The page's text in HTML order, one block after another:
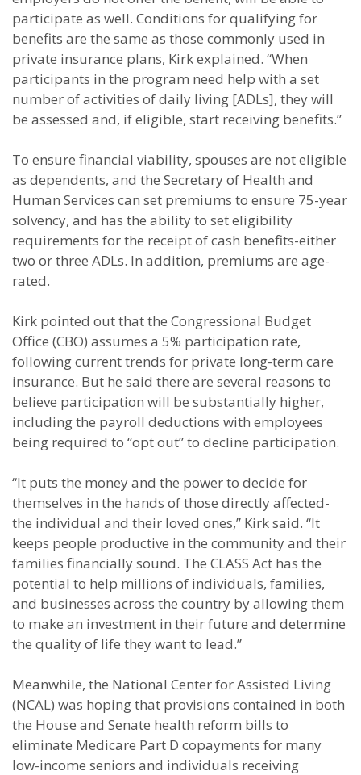
participate as well. Conditions for qualifying for
benefits are the same as those commonly used in
private insurance plans, Kirk explained. “When
participants in the program need help with a set
number of activities of daily living [ADLs], they will
be assessed and, if eligible, start receiving benefits.”
To ensure financial viability, spouses are not eligible
as dependents, and the Secretary of Health and
Human Services can set premiums to ensure 75-year
solvency, and has the ability to set eligibility
requirements for the receipt of cash benefits-either
two or three ADLs. In addition, premiums are age-
rated.
Kirk pointed out that the Congressional Budget
Office (CBO) assumes a 5% participation rate,
following current trends for private long-term care
insurance. But he said there are several reasons to
believe participation will be substantially higher,
including the payroll deductions with employees
being required to “opt out” to decline participation.
“It puts the money and the power to decide for
themselves in the hands of those directly affected-
the individual and their loved ones,” Kirk said. “It
keeps people productive in the community and their
families financially sound. The CLASS Act has the
potential to help millions of individuals, families,
and businesses across the country by allowing them
to make an investment in their future and determine
the quality of life they want to lead.”
Meanwhile, the National Center for Assisted Living
(NCAL) was hoping that provisions contained in both
the House and Senate health reform bills to
eliminate Medicare Part D copayments for many
low-income seniors and individuals receiving